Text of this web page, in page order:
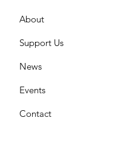
About
Support Us
News
Events
Contact